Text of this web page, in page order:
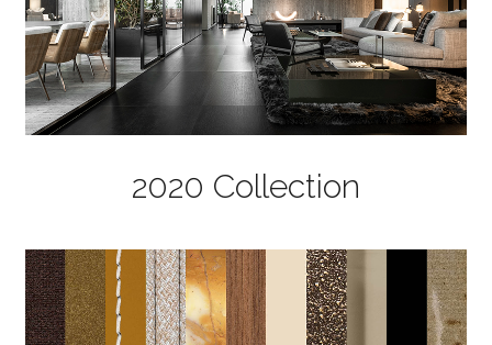
2020 Collection